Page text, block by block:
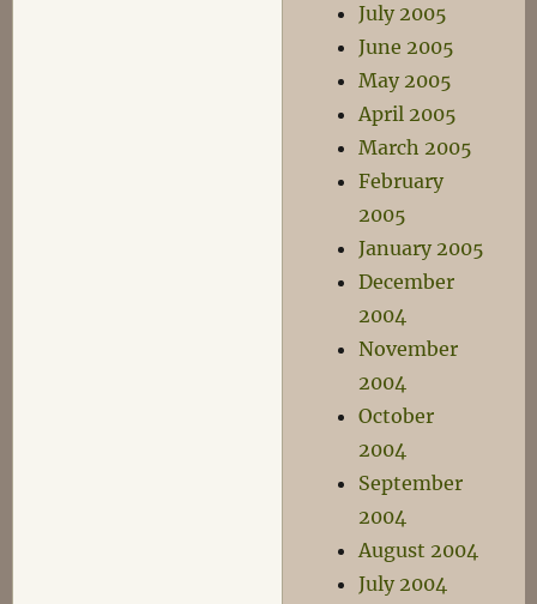
July 2005
June 2005
May 2005
April 2005
March 2005
February
2005
January 2005
December
2004
November
2004
October
2004
September
2004
August 2004
July 2004